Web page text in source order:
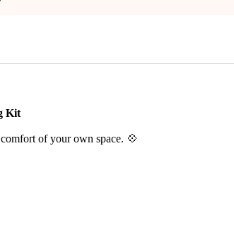
Kit
of your own space. 💠